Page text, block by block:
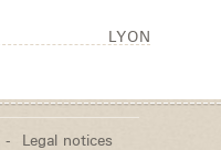
LYON
Legal notices